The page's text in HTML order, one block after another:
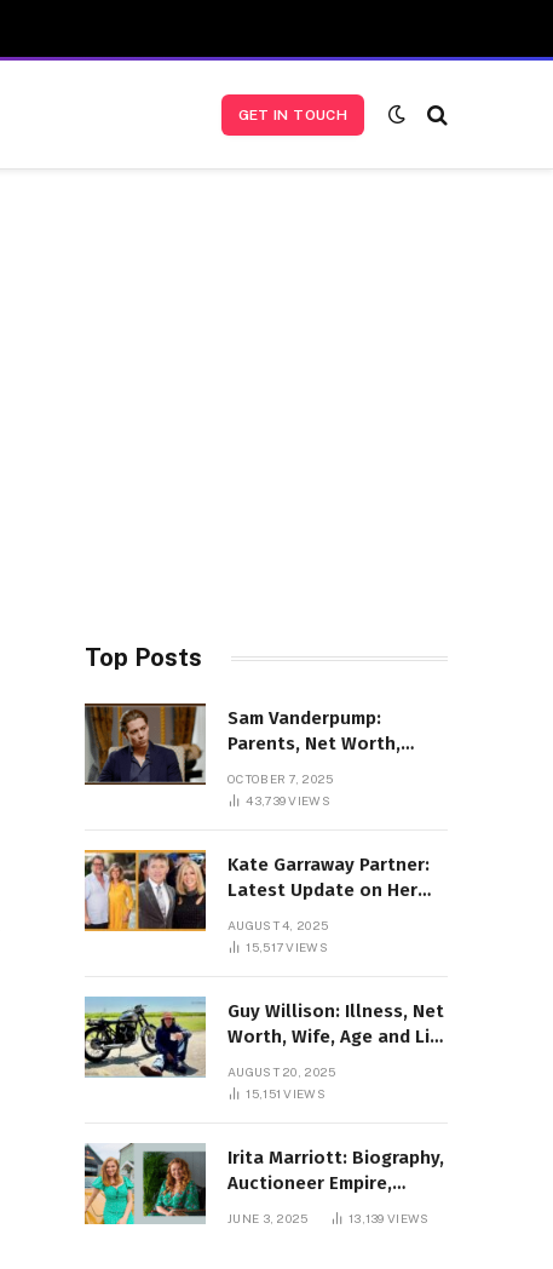
GET IN TOUCH
Top Posts
Sam Vanderpump:
Parents, Net Worth,
News
OCTOBER 7, 2025
43,739VIEWS
Kate Garraway Partner:
Latest Update on Her
AUGUST 4, 2025
15,517VIEWS
Guy Willison: Illness, Net
Worth, Wife, Age and Life
AUGUST 20, 2025
15,151VIEWS
Irita Marriott: Biography,
Auctioneer Empire,
Television Success,
JUNE 3, 2025 13,139VIEWS